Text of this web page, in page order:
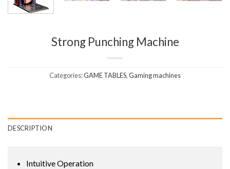
Strong Punching Machine
Categories:GAME TABLES,Gaming machines
DESCRIPTION
Intuitive Operation